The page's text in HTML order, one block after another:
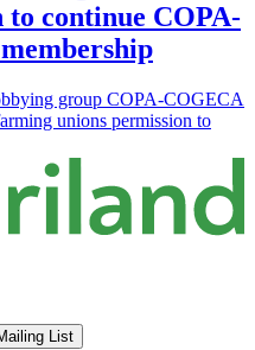
to continue COPA-
group COPA-COGECA
unions permission to
List